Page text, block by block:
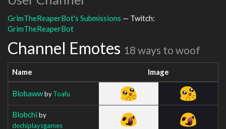
GrimTheReaperBot's Submissions — Twitch:
GrimTheReaperBot
Channel Emotes 18 ways to woof
Name Image
BlobawwbyToafu
Blobchi by
dechiplaysgames